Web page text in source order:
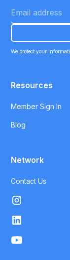
We protect your
Resources
Member Sign In
Blog
Network
Contact Us